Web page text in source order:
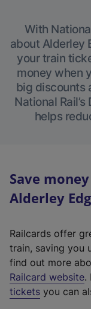
With
about Alderley
your train
money when
big discounts
National
helps
Save
Alderley
Railcards offer
train, saving you
find out more
Railcard website(
e
.
tickets you can